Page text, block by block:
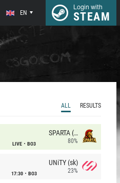
EN
Login with
STEAM
ALL RESULTS
LIVE BO3
SPARTA (RU)
80%
17:30 BO3
UNiTY (sk)
23%